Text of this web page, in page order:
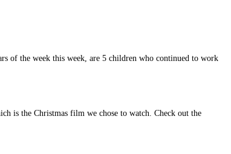
of the week this week, are 5 children who continued to work
is the Christmas film we chose to watch. Check out the